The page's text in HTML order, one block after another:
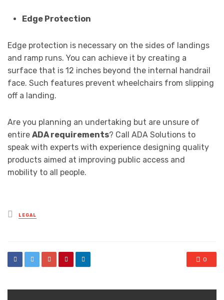
Edge Protection
Edge protection is necessary on the sides of landings
and ramp runs. You can achieve it by creating a
surface that is 12 inches beyond the internal handrail
face. Such features prevent wheelchairs from slipping
off a landing.
Are you planning an undertaking but are unsure of
entire ADA requirements? Call ADA Solutions to
speak with experts with experience designing quality
products aimed at improving public access and
mobility to all people.
Posted
in
LEGAL
0